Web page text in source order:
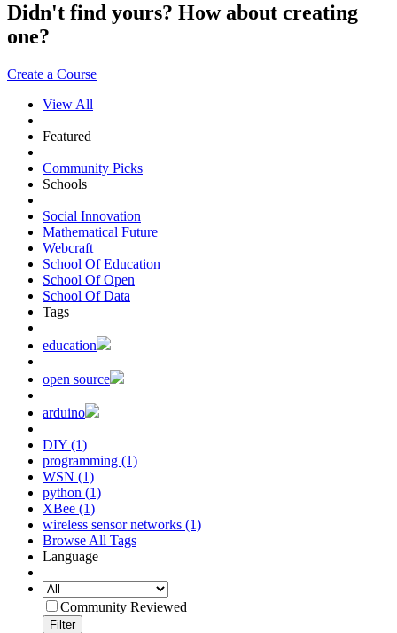
Didn't find yours? How about creating
one?
Create a Course
View All
Featured
Community Picks
Schools
Social Innovation
Mathematical Future
Webcraft
School Of Education
School Of Open
School Of Data
Tags
education
open source
arduino
DIY (1)
programming (1)
WSN (1)
python (1)
XBee (1)
wireless sensor networks (1)
Browse All Tags
Language
Community Reviewed
Filter